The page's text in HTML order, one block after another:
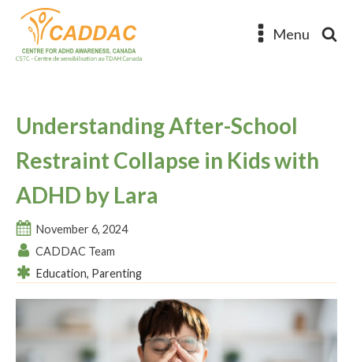
Menu
Understanding After-School
Restraint Collapse in Kids with
ADHD by Lara
November 6, 2024
CADDAC Team
Education, Parenting